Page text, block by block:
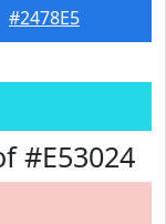
#2478E5
#E53024